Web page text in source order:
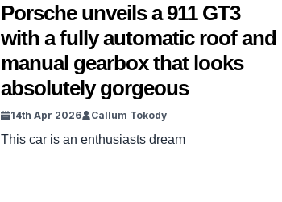
Porsche unveils a 911 GT3
with a fully automatic roof and
manual gearbox that looks
absolutely gorgeous
14th Apr 2026 Callum Tokody
This car is an enthusiasts dream